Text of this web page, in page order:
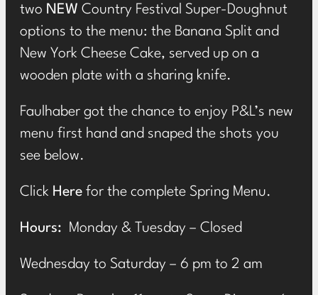
two NEW Country Festival Super-Doughnut
options to the menu: the Banana Split and
New York Cheese Cake, served up on a
wooden plate with a sharing knife.
Faulhaber got the chance to enjoy P&L’s new
menu first hand and snaped the shots you
see below.
Click Here for the complete Spring Menu.
Hours: Monday & Tuesday – Closed
Wednesday to Saturday – 6 pm to 2 am